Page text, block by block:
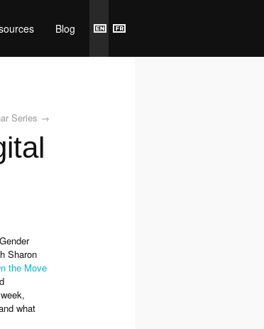
Blog
Series →
Sharon
the Move
what